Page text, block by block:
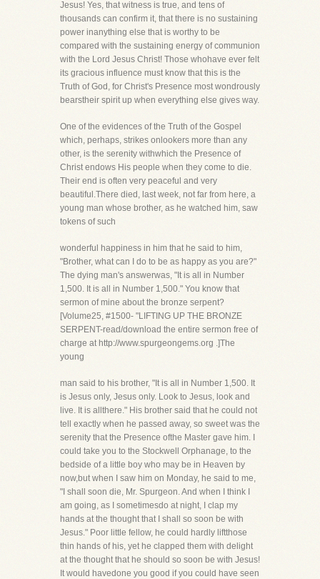
Jesus! Yes, that witness is true, and tens of
thousands can confirm it, that there is no sustaining
power inanything else that is worthy to be
compared with the sustaining energy of communion
with the Lord Jesus Christ! Those whohave ever felt
its gracious influence must know that this is the
Truth of God, for Christ's Presence most wondrously
bearstheir spirit up when everything else gives way.
One of the evidences of the Truth of the Gospel
which, perhaps, strikes onlookers more than any
other, is the serenity withwhich the Presence of
Christ endows His people when they come to die.
Their end is often very peaceful and very
beautiful.There died, last week, not far from here, a
young man whose brother, as he watched him, saw
tokens of such
wonderful happiness in him that he said to him,
"Brother, what can I do to be as happy as you are?"
The dying man's answerwas, "It is all in Number
1,500. It is all in Number 1,500." You know that
sermon of mine about the bronze serpent?
[Volume25, #1500- "LIFTING UP THE BRONZE
SERPENT-read/download the entire sermon free of
charge at http://www.spurgeongems.org .]The
young
man said to his brother, "It is all in Number 1,500. It
is Jesus only, Jesus only. Look to Jesus, look and
live. It is allthere." His brother said that he could not
tell exactly when he passed away, so sweet was the
serenity that the Presence ofthe Master gave him. I
could take you to the Stockwell Orphanage, to the
bedside of a little boy who may be in Heaven by
now,but when I saw him on Monday, he said to me,
"I shall soon die, Mr. Spurgeon. And when I think I
am going, as I sometimesdo at night, I clap my
hands at the thought that I shall so soon be with
Jesus." Poor little fellow, he could hardly liftthose
thin hands of his, yet he clapped them with delight
at the thought that he should so soon be with Jesus!
It would havedone you good if you could have seen